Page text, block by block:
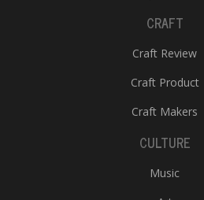
CRAFT
Craft Review
Craft Product
Craft Makers
CULTURE
Music